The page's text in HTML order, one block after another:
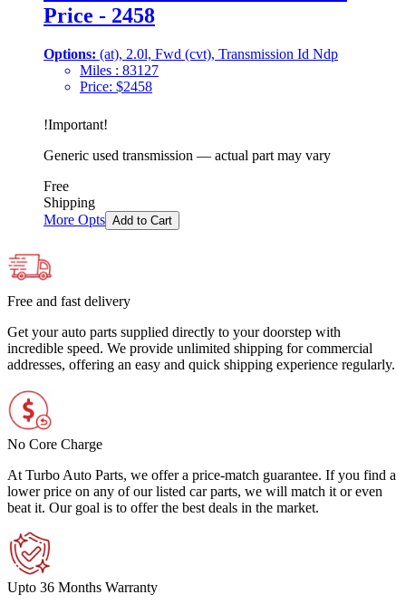
Price - 2458
Options: (at), 2.0l, Fwd (cvt), Transmission Id Ndp
Miles : 83127
Price: $2458
!Important!
Generic used transmission — actual part may vary
Free
Shipping
More Opts Add to Cart
Free and fast delivery
Get your auto parts supplied directly to your doorstep with
incredible speed. We provide unlimited shipping for commercial
addresses, offering an easy and quick shipping experience regularly.
No Core Charge
At Turbo Auto Parts, we offer a price-match guarantee. If you find a
lower price on any of our listed car parts, we will match it or even
beat it. Our goal is to offer the best deals in the market.
Upto 36 Months Warranty